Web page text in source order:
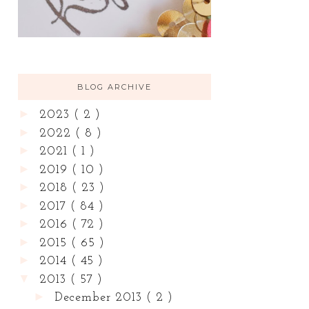
BLOG ARCHIVE
2023 ( 2 )
2022 ( 8 )
2021 ( 1 )
2019 ( 10 )
2018 ( 23 )
2017 ( 84 )
2016 ( 72 )
2015 ( 65 )
2014 ( 45 )
2013 ( 57 )
December 2013 ( 2 )